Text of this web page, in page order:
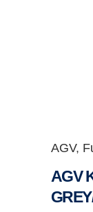
AGV,
AGV